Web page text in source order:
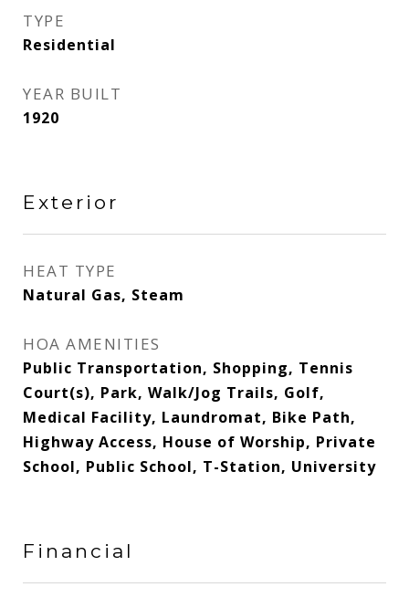
TYPE
Residential
YEAR BUILT
1920
Exterior
HEAT TYPE
Natural Gas, Steam
HOA AMENITIES
Public Transportation, Shopping, Tennis
Court(s), Park, Walk/Jog Trails, Golf,
Medical Facility, Laundromat, Bike Path,
Highway Access, House of Worship, Private
School, Public School, T-Station, University
Financial